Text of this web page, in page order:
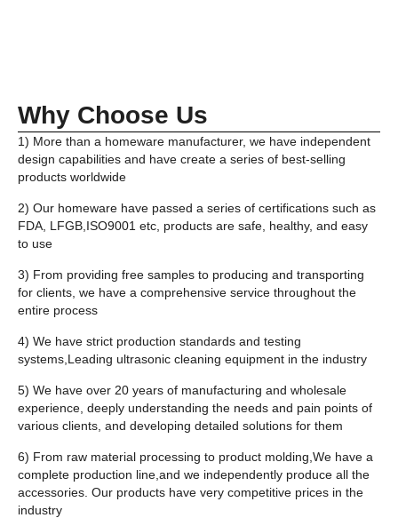
Why Choose Us
1) More than a homeware manufacturer, we have independent
design capabilities and have create a series of best-selling
products worldwide
2) Our homeware have passed a series of certifications such as
FDA, LFGB,ISO9001 etc, products are safe, healthy, and easy
to use
3) From providing free samples to producing and transporting
for clients, we have a comprehensive service throughout the
entire process
4) We have strict production standards and testing
systems,Leading ultrasonic cleaning equipment in the industry
5) We have over 20 years of manufacturing and wholesale
experience, deeply understanding the needs and pain points of
various clients, and developing detailed solutions for them
6) From raw material processing to product molding,We have a
complete production line,and we independently produce all the
accessories. Our products have very competitive prices in the
industry